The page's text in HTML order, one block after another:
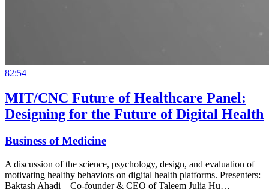
82:54
MIT/CNC Future of Healthcare Panel:
Designing for the Future of Digital Health
Business of Medicine
A discussion of the science, psychology, design, and evaluation of
motivating healthy behaviors on digital health platforms. Presenters:
Baktash Ahadi – Co-founder & CEO of Taleem Julia Hu…